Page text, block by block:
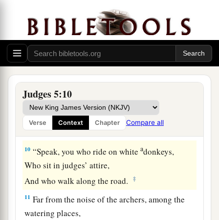
Judges 5:10
Verse Context Chapter Compare all
Arose a mother in Israel.
They chose
new gods;
Thentherewaswar in the gates;
Not a shield or spear was seen among forty
‡
My heartiswith the rulers of Israel
Who offered themselves willingly with the
people.
Bless theLord!
10 “Speak, you who ride on whiteadonkeys,
Who sit in judges’ attire,
And who walk along the road.
‡
11 Far from the noise of the archers, among the
watering places,